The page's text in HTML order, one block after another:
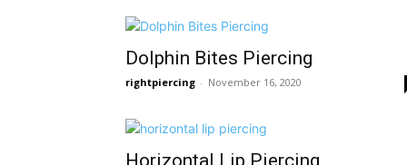
Dolphin Bites Piercing
rightpiercing - November 16, 2020
Horizontal Lip Piercing